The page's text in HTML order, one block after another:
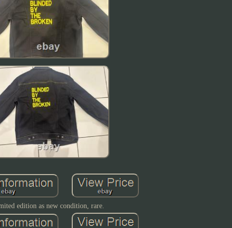
edition as new condition, rare.